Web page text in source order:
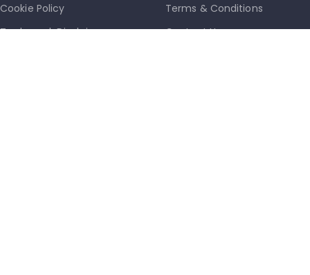
Cookie Policy
Trademark Disclaimer
Terms & Conditions
Contact Us